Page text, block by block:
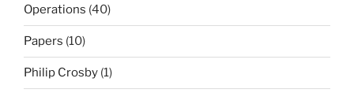
Operations (40)
Papers (10)
Philip Crosby (1)